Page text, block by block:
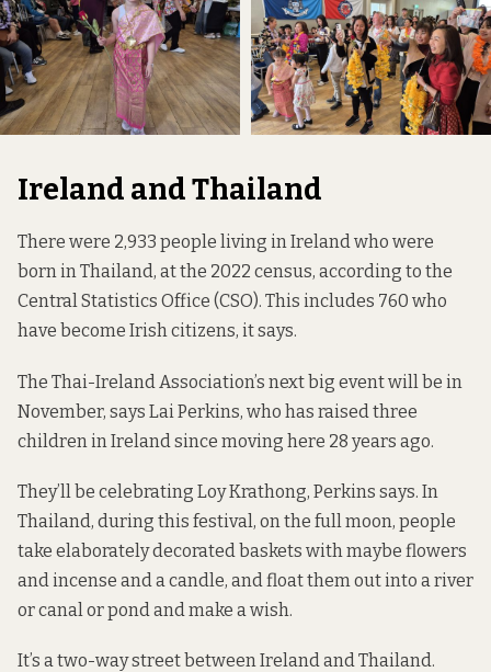
Ireland and Thailand
There were 2,933 people living in Ireland who were
born in Thailand, at the 2022 census, according to the
Central Statistics Office (CSO). This includes 760 who
have become Irish citizens, it says.
The Thai-Ireland Association’s next big event will be in
November, says Lai Perkins, who has raised three
children in Ireland since moving here 28 years ago.
They’ll be celebrating Loy Krathong, Perkins says. In
Thailand, during this festival, on the full moon, people
take elaborately decorated baskets with maybe flowers
and incense and a candle, and float them out into a river
or canal or pond and make a wish.
It’s a two-way street between Ireland and Thailand.